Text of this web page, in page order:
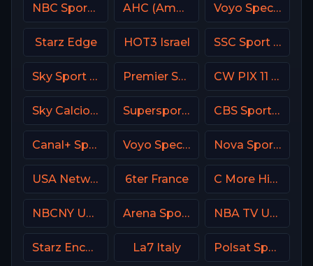
NBC Sports Boston AHC (American Heroes Channel) Voyo Special 7 SK
Starz Edge HOT3 Israel SSC Sport Extra 2
Sky Sport 8 NZ Premier Sports Ireland 2 CW PIX 11 USA
Sky Calcio 3 (253) Italy Supersport Football CBS Sports Golazo
Canal+ Sport 2 Afrique Voyo Special 3 SK Nova Sport 4 SK
USA Network 6ter France C More Hits Sweden
NBCNY USA Arena Sport 3 Serbia NBA TV USA
Starz Encore Action La7 Italy Polsat Sport Fight HD Poland